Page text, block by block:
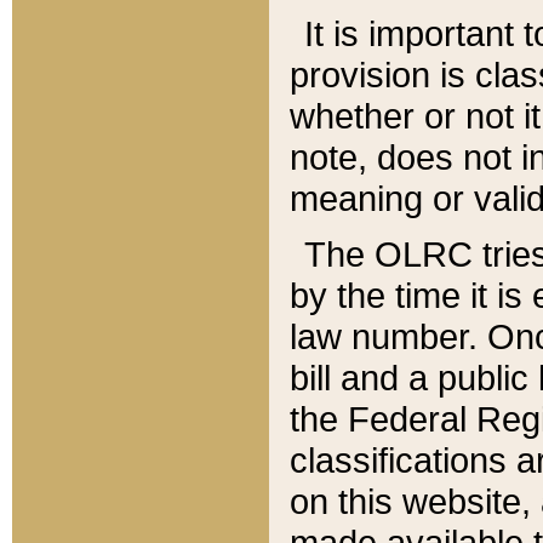
It is important
provision is
whether or not
note, does not
meaning or
The OLRC
by the time it is
law number.
bill and a
the Federal
classifications
on this